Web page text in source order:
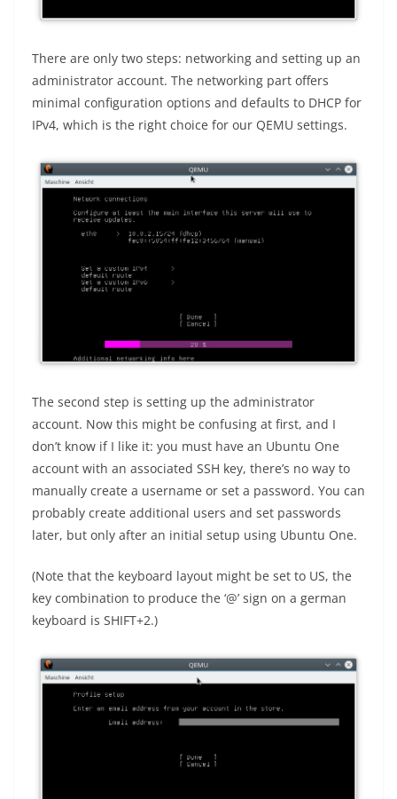
There are only two steps: networking and setting up an
administrator account. The networking part offers
minimal configuration options and defaults to DHCP for
IPv4, which is the right choice for our QEMU settings.
The second step is setting up the administrator
account. Now this might be confusing at first, and I
don’t know if I like it: you must have an Ubuntu One
account with an associated SSH key, there’s no way to
manually create a username or set a password. You can
probably create additional users and set passwords
later, but only after an initial setup using Ubuntu One.
(Note that the keyboard layout might be set to US, the
key combination to produce the ‘@’ sign on a german
keyboard is SHIFT+2.)